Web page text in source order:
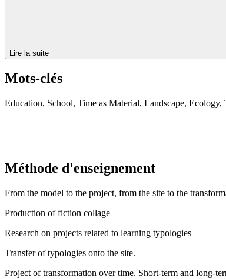
Lire la suite
Mots-clés
Education, School, Time as Material, Landscape,
Méthode d'enseignement
From the model to the project, from the site to the
Production of fiction collage
Research on projects related to learning typologies
Transfer of typologies onto the site.
Project of transformation over time. Short-term and long-